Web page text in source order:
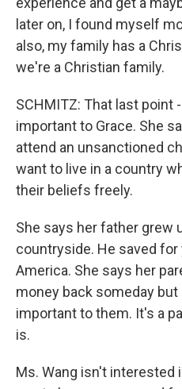
later on, I found myself
also, my family has a
we're a Christian family.
SCHMITZ: That last point
important to Grace. She
attend an unsanctioned
want to live in a country
their beliefs freely.
She says her father grew
countryside. He saved
America. She says her
money back someday
important to them. It's a
is.
Ms. Wang isn't interested